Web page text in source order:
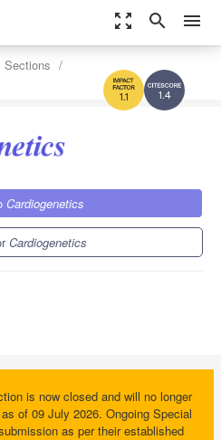
zoom_out_map search menu
1.4
1.1
Sections
Cardiogenetics
Cardiogenetics
is now closed and will no longer
of 09 July 2026. Ongoing Special
as per their established